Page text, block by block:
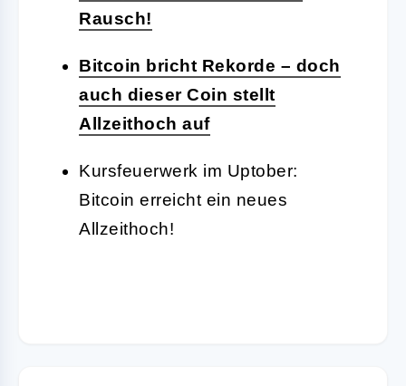
Rausch!
Bitcoin bricht Rekorde – doch
auch dieser Coin stellt
Allzeithoch auf
Kursfeuerwerk im Uptober:
Bitcoin erreicht ein neues
Allzeithoch!